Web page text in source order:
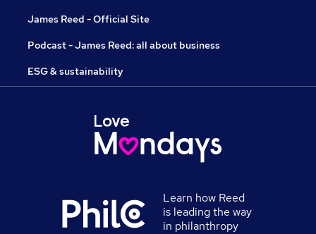
James Reed - Official Site
Podcast - James Reed: all about business
ESG & sustainability
Learn how Reed
is leading the way
in philanthropy